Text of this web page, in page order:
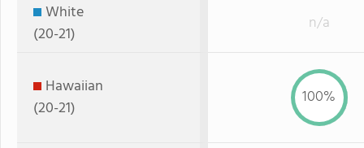
White
(20-21)
n/a
Hawaiian
(20-21)
100%